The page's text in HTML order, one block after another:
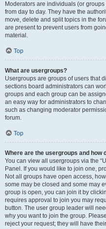
Moderators are individuals (or
from day to day. They have the
move, delete and split topics in the
are present to prevent users from
material.
Top
What are usergroups?
Usergroups are groups of users that
sections board administrators can
groups and each group can be
an easy way for administrators to
such as changing moderator
forum.
Top
Where are the usergroups and how
You can view all usergroups via the
Panel. If you would like to join one,
Not all groups have open access,
some may be closed and some may
group is open, you can join it by
requires approval to join you may
button. The user group leader will
why you want to join the group.
reject your request; they will have